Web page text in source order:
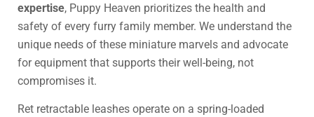
expertise, Puppy Heaven prioritizes the health and
safety of every furry family member. We understand the
unique needs of these miniature marvels and advocate
for equipment that supports their well-being, not
compromises it.
Ret retractable leashes operate on a spring-loaded